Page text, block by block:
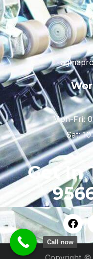
Mon-Fri:
Sat:
Get In
Call now